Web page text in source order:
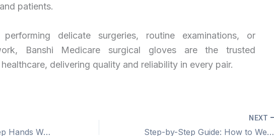
patients.
performing delicate surgeries, routine examinations, or
Banshi Medicare surgical gloves are the trusted
delivering quality and reliability in every pair.
Do Latex Gloves Keep Hands Warm?
NEXT
Step-by-Step Guide: How to Wear Surgical Gloves for Sterile Procedures